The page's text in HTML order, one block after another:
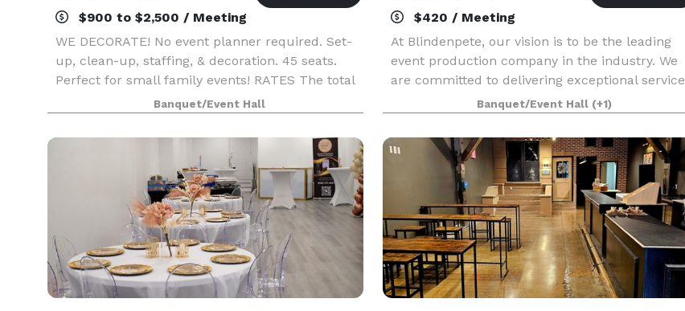
$900 to $2,500 / Meeting
WE DECORATE! No event planner required. Set-
up, clean-up, staffing, & decoration. 45 seats.
Perfect for small family events! RATES The total
cost of events generally ranges from $900 -
$2500 + tax, depending on day of the week, guest
cou
Banquet/Event Hall
$420 / Meeting
At Blindenpete, our vision is to be the leading
event production company in the industry. We
are committed to delivering exceptional service
and creating memorable experiences for our
clients. We strive to exceed expectations with
every eve
Banquet/Event Hall (+1)